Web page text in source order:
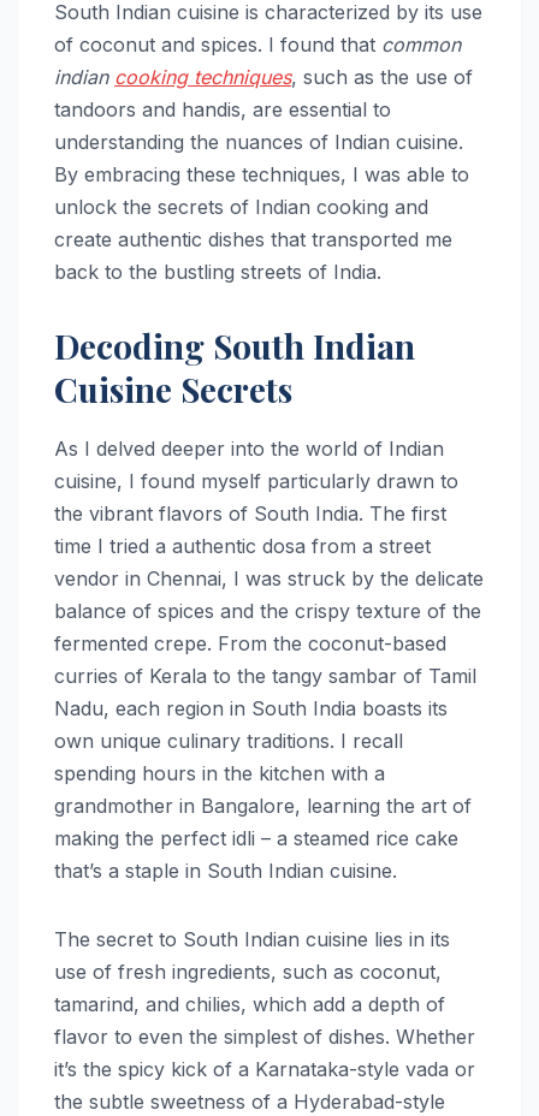
South Indian cuisine is characterized by its use
of coconut and spices. I found that common
indian cooking techniques, such as the use of
tandoors and handis, are essential to
understanding the nuances of Indian cuisine.
By embracing these techniques, I was able to
unlock the secrets of Indian cooking and
create authentic dishes that transported me
back to the bustling streets of India.
Decoding South Indian
Cuisine Secrets
As I delved deeper into the world of Indian
cuisine, I found myself particularly drawn to
the vibrant flavors of South India. The first
time I tried a authentic dosa from a street
vendor in Chennai, I was struck by the delicate
balance of spices and the crispy texture of the
fermented crepe. From the coconut-based
curries of Kerala to the tangy sambar of Tamil
Nadu, each region in South India boasts its
own unique culinary traditions. I recall
spending hours in the kitchen with a
grandmother in Bangalore, learning the art of
making the perfect idli – a steamed rice cake
that’s a staple in South Indian cuisine.
The secret to South Indian cuisine lies in its
use of fresh ingredients, such as coconut,
tamarind, and chilies, which add a depth of
flavor to even the simplest of dishes. Whether
it’s the spicy kick of a Karnataka-style vada or
the subtle sweetness of a Hyderabad-style